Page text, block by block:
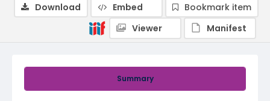
Summary
Download Embed
Bookmark item
Viewer
Manifest